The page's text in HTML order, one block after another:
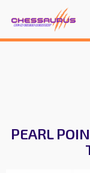
PEARL